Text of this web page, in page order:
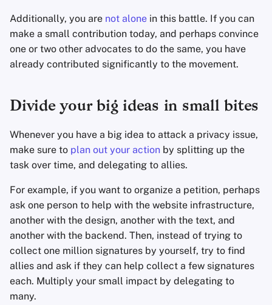
Additionally, you are not alone in this battle. If you can
make a small contribution today, and perhaps convince
one or two other advocates to do the same, you have
already contributed significantly to the movement.
Divide your big ideas in small bites
Whenever you have a big idea to attack a privacy issue,
make sure to plan out your action by splitting up the
task over time, and delegating to allies.
For example, if you want to organize a petition, perhaps
ask one person to help with the website infrastructure,
another with the design, another with the text, and
another with the backend. Then, instead of trying to
collect one million signatures by yourself, try to find
allies and ask if they can help collect a few signatures
each. Multiply your small impact by delegating to
many.